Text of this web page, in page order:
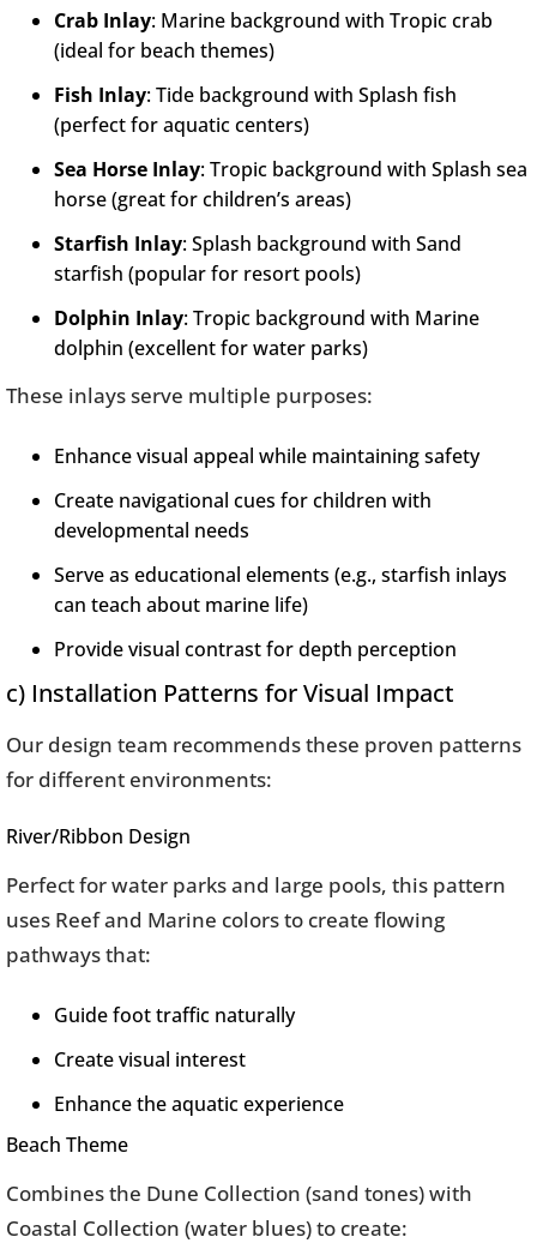
Crab Inlay: Marine background with Tropic crab
(ideal for beach themes)
Fish Inlay: Tide background with Splash fish
(perfect for aquatic centers)
Sea Horse Inlay: Tropic background with Splash sea
horse (great for children’s areas)
Starfish Inlay: Splash background with Sand
starfish (popular for resort pools)
Dolphin Inlay: Tropic background with Marine
dolphin (excellent for water parks)
These inlays serve multiple purposes:
Enhance visual appeal while maintaining safety
Create navigational cues for children with
developmental needs
Serve as educational elements (e.g., starfish inlays
can teach about marine life)
Provide visual contrast for depth perception
c) Installation Patterns for Visual Impact
Our design team recommends these proven patterns
for different environments:
River/Ribbon Design
Perfect for water parks and large pools, this pattern
uses Reef and Marine colors to create flowing
pathways that:
Guide foot traffic naturally
Create visual interest
Enhance the aquatic experience
Beach Theme
Combines the Dune Collection (sand tones) with
Coastal Collection (water blues) to create: